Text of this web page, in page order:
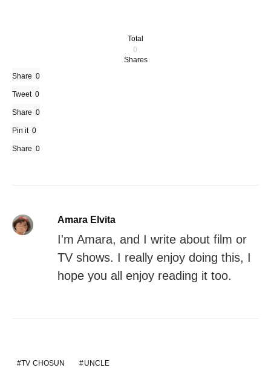
Total
0
Shares
Share 0
Tweet 0
Share 0
Pin it 0
Share 0
Amara Elvita
I'm Amara, and I write about film or
TV shows. I really enjoy doing this, I
hope you all enjoy reading it too.
TV CHOSUN UNCLE